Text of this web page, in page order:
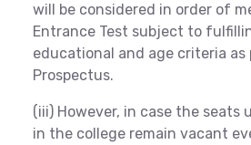
will be considered in order of
Entrance Test subject to
educational and age criteria as
Prospectus.
(iii) However, in case the seats
in the college remain vacant